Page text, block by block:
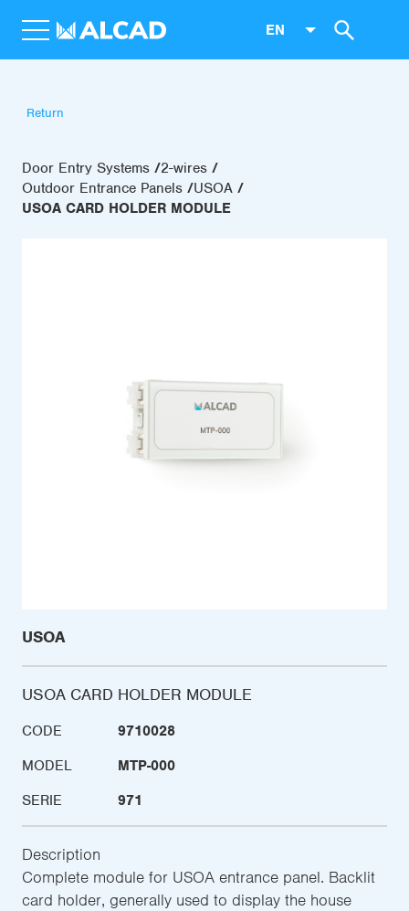
EN
Return
Door Entry Systems
2-wires
Outdoor Entrance Panels
USOA
USOA CARD HOLDER MODULE
USOA
USOA CARD HOLDER MODULE
CODE
9710028
MODEL
MTP-000
SERIE
971
Description
Complete module for USOA entrance panel. Backlit
card holder, generally used to display the house